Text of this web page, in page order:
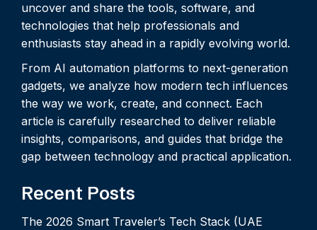
uncover and share the tools, software, and
technologies that help professionals and
enthusiasts stay ahead in a rapidly evolving world.
From AI automation platforms to next-generation
gadgets, we analyze how modern tech influences
the way we work, create, and connect. Each
article is carefully researched to deliver reliable
insights, comparisons, and guides that bridge the
gap between technology and practical application.
Recent Posts
The 2026 Smart Traveler’s Tech Stack (UAE